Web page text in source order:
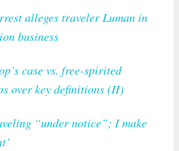
alleges traveler Luman in
business
case vs. free-spirited
over key definitions (II)
“under notice”; I make